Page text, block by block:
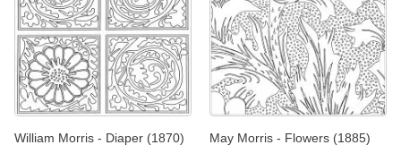
William Morris - Diaper (1870) May Morris - Flowers (1885)